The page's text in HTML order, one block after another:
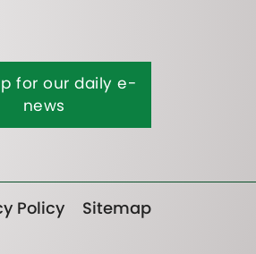
for our daily e-
news
Policy Sitemap